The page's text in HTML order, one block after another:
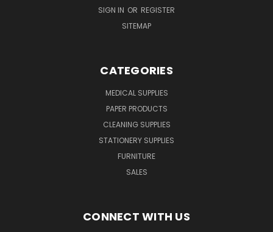
SIGN IN OR REGISTER
SITEMAP
CATEGORIES
MEDICAL SUPPLIES
PAPER PRODUCTS
CLEANING SUPPLIES
STATIONERY SUPPLIES
FURNITURE
SALES
CONNECT WITH US